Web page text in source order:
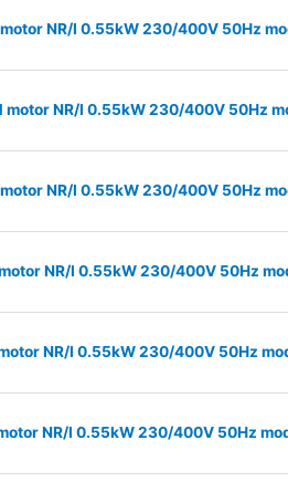
NR/I 0.55kW 230/400V 50Hz
motor NR/I 0.55kW 230/400V 50Hz
NR/I 0.55kW 230/400V 50Hz
NR/I 0.55kW 230/400V 50Hz
NR/I 0.55kW 230/400V 50Hz
NR/I 0.55kW 230/400V 50Hz